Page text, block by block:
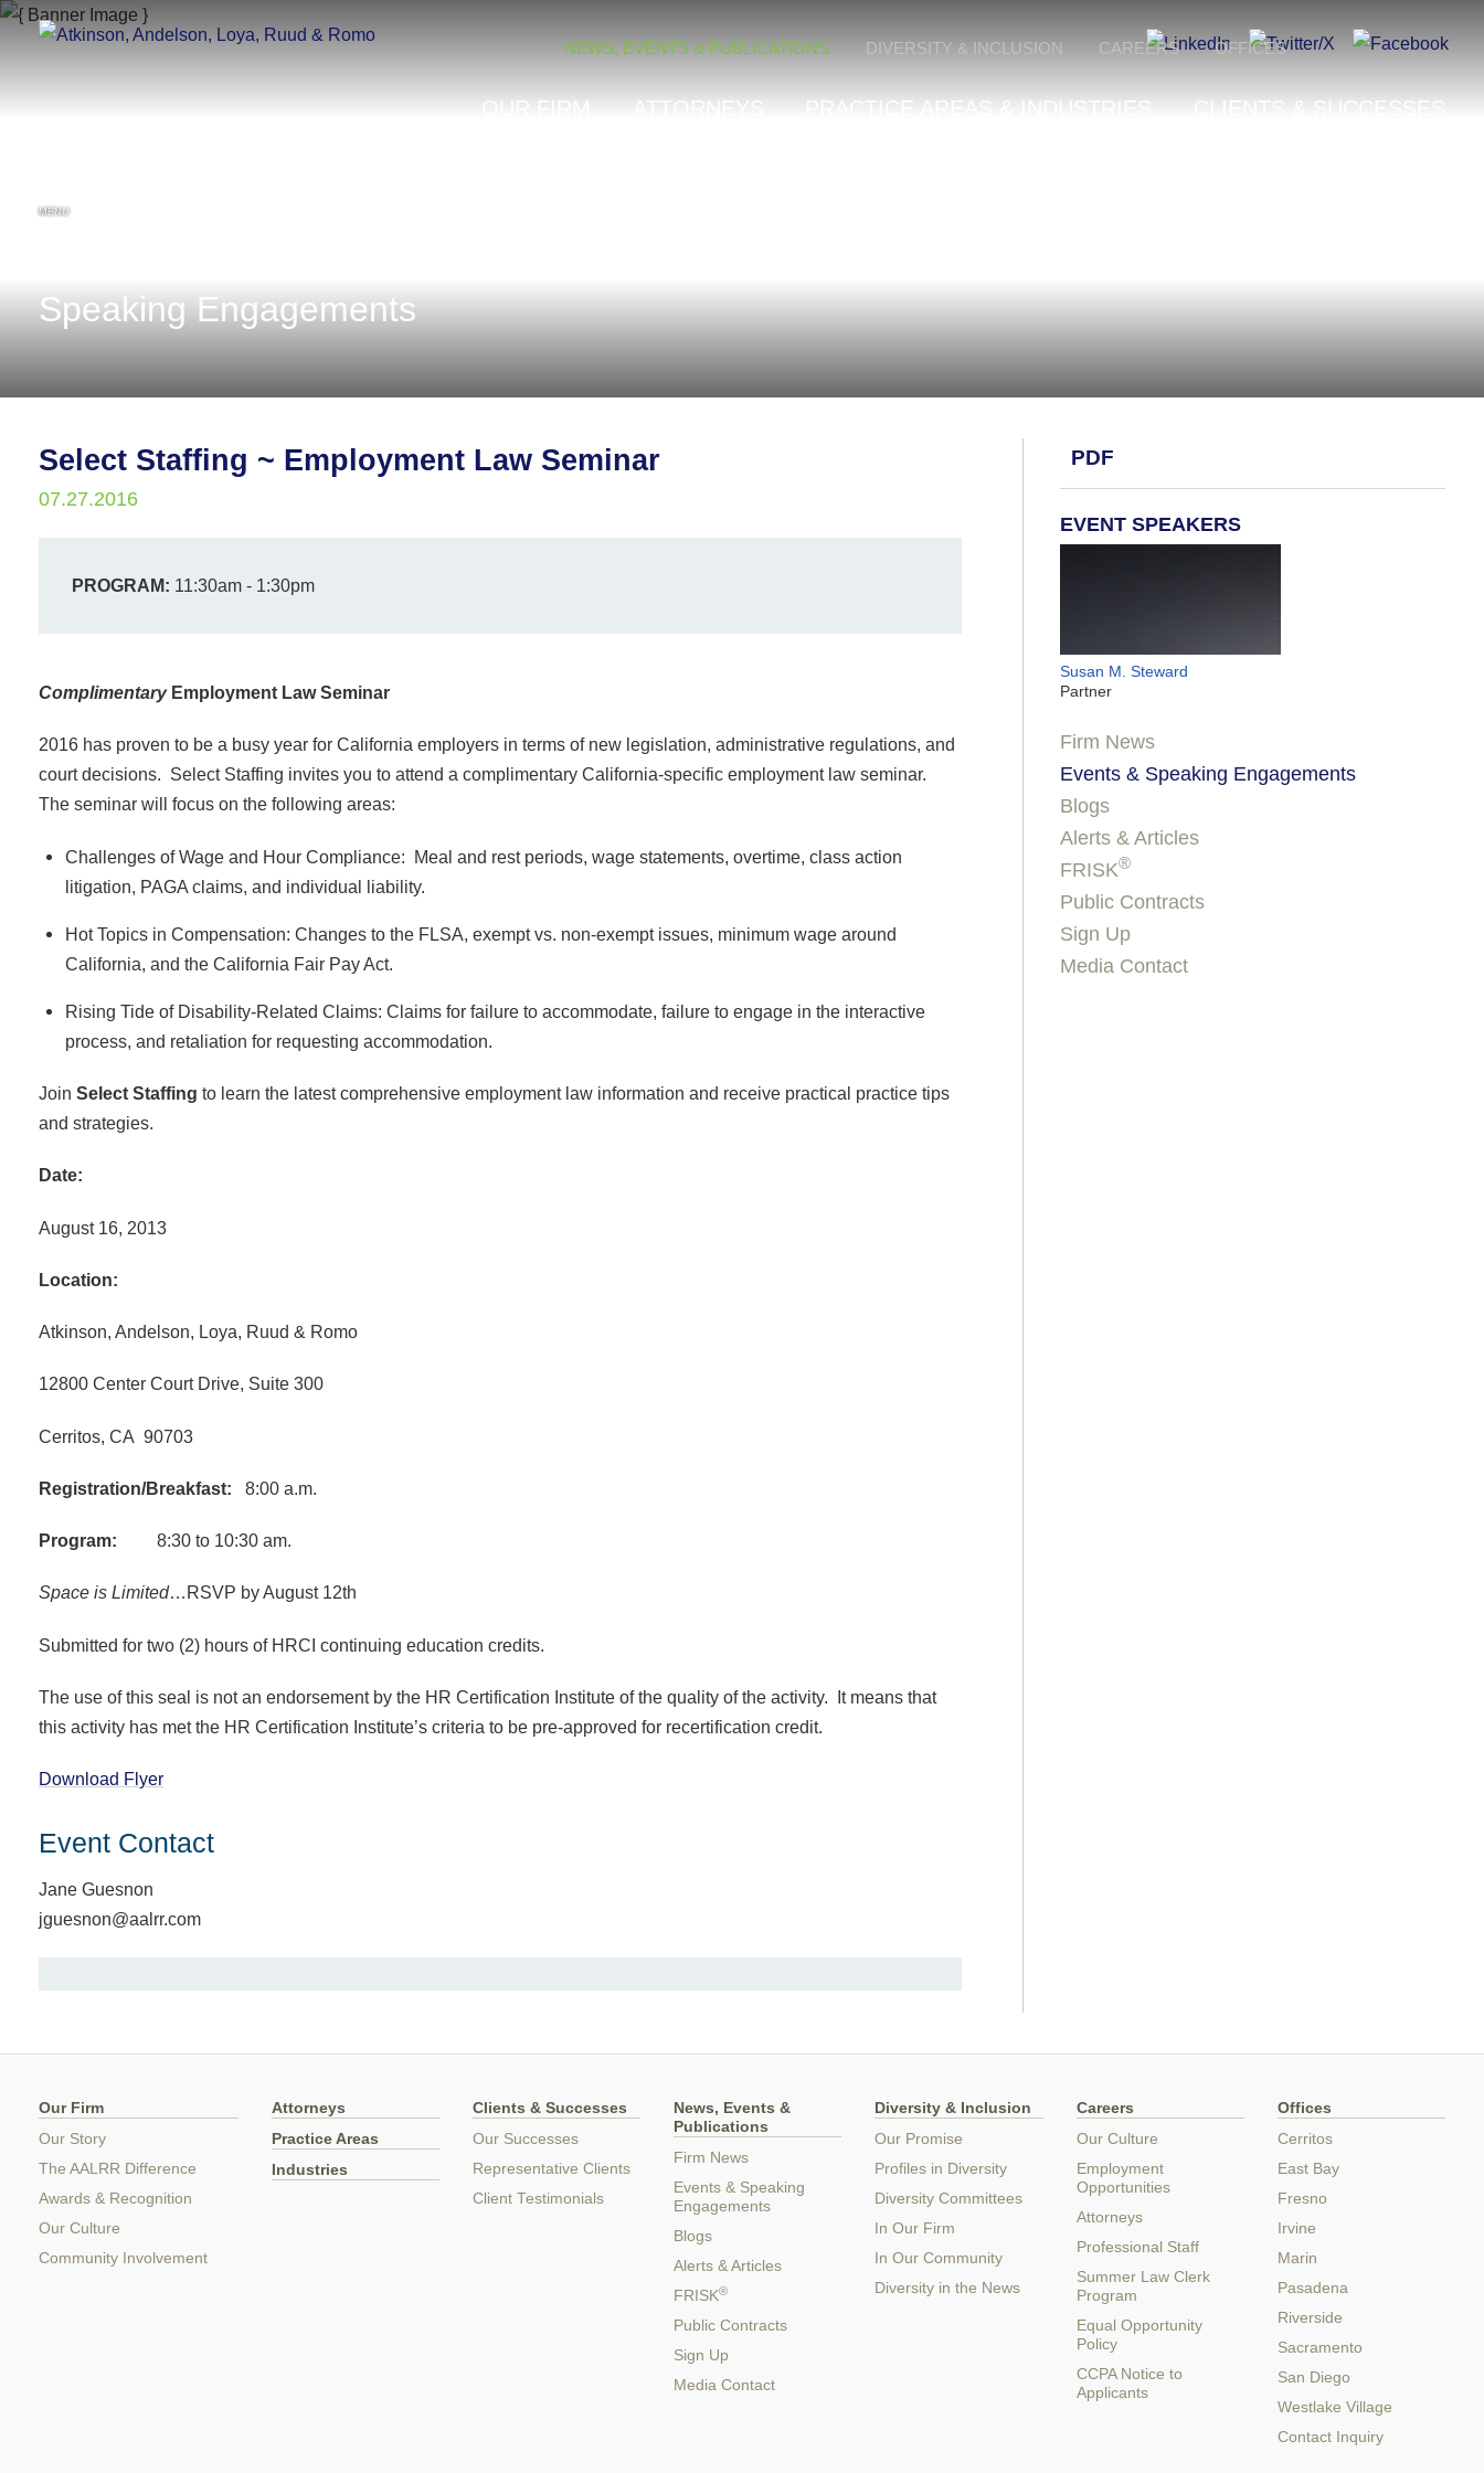
MENU
Speaking Engagements
Select Staffing ~ Employment Law Seminar
07.27.2016
PROGRAM: 11:30am - 1:30pm
ComplimentaryEmployment Law Seminar
2016 has proven to be a busy year for California employers in terms of new legislation, administrative regulations, and
court decisions. Select Staffing invites you to attend a complimentary California-specific employment law seminar.
The seminar will focus on the following areas:
Challenges of Wage and Hour Compliance: Meal and rest periods, wage statements, overtime, class action
litigation, PAGA claims, and individual liability.
Hot Topics in Compensation: Changes to the FLSA, exempt vs. non-exempt issues, minimum wage around
California, and the California Fair Pay Act.
Rising Tide of Disability-Related Claims: Claims for failure to accommodate, failure to engage in the interactive
process, and retaliation for requesting accommodation.
Join Select Staffing to learn the latest comprehensive employment law information and receive practical practice tips
and strategies.
Date:
August 16, 2013
Location:
Atkinson, Andelson, Loya, Ruud & Romo
12800 Center Court Drive, Suite 300
Cerritos, CA 90703
Registration/Breakfast: 8:00 a.m.
Program: 8:30 to 10:30 am.
Space is Limited…RSVP by August 12th
Submitted for two (2) hours of HRCI continuing education credits.
The use of this seal is not an endorsement by the HR Certification Institute of the quality of the activity. It means that
this activity has met the HR Certification Institute’s criteria to be pre-approved for recertification credit.
Download Flyer
Event Contact
Jane Guesnon
jguesnon@aalrr.com
PDF
EVENT SPEAKERS
Susan M. Steward
Partner
Firm News
Events & Speaking Engagements
Blogs
Alerts & Articles
FRISK®
Public Contracts
Sign Up
Media Contact
OUR FIRM ATTORNEYS PRACTICE AREAS & INDUSTRIES CLIENTS & SUCCESSES
NEWS, EVENTS & PUBLICATIONS DIVERSITY & INCLUSION CAREERS OFFICES
Our Firm
Our Story
The AALRR Difference
Awards & Recognition
Our Culture
Community Involvement
Attorneys
Practice Areas
Industries
Clients & Successes
Our Successes
Representative Clients
Client Testimonials
News, Events &
Publications
Firm News
Events & Speaking
Engagements
Blogs
Alerts & Articles
FRISK®
Public Contracts
Sign Up
Media Contact
Diversity & Inclusion
Our Promise
Profiles in Diversity
Diversity Committees
In Our Firm
In Our Community
Diversity in the News
Careers
Our Culture
Employment
Opportunities
Attorneys
Professional Staff
Summer Law Clerk
Program
Equal Opportunity
Policy
CCPA Notice to
Applicants
Offices
Cerritos
East Bay
Fresno
Irvine
Marin
Pasadena
Riverside
Sacramento
San Diego
Westlake Village
Contact Inquiry